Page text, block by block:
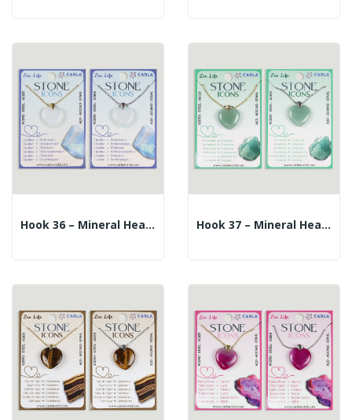
Hook 36 – Mineral Heart Pendant + Silver/gold... Hook 37 – Mineral Heart Pendant + Silver/gold...